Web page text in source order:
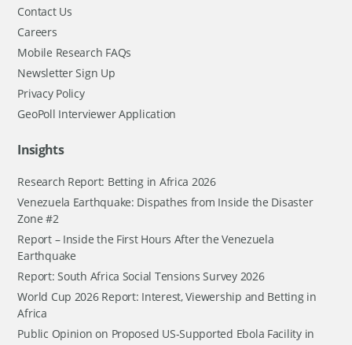
Contact Us
Careers
Mobile Research FAQs
Newsletter Sign Up
Privacy Policy
GeoPoll Interviewer Application
Insights
Research Report: Betting in Africa 2026
Venezuela Earthquake: Dispathes from Inside the Disaster
Zone #2
Report – Inside the First Hours After the Venezuela
Earthquake
Report: South Africa Social Tensions Survey 2026
World Cup 2026 Report: Interest, Viewership and Betting in
Africa
Public Opinion on Proposed US-Supported Ebola Facility in